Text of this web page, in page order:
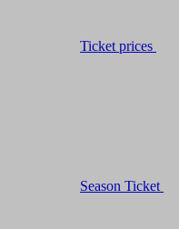
Ticket prices
Season Ticket